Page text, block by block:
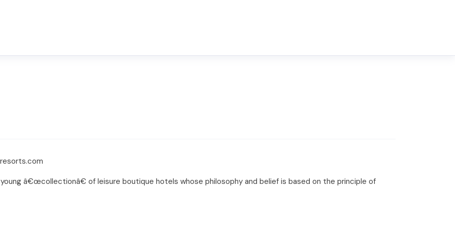
â€œcollectionâ€ of leisure boutique hotels whose philosophy and belief is based on the principle of